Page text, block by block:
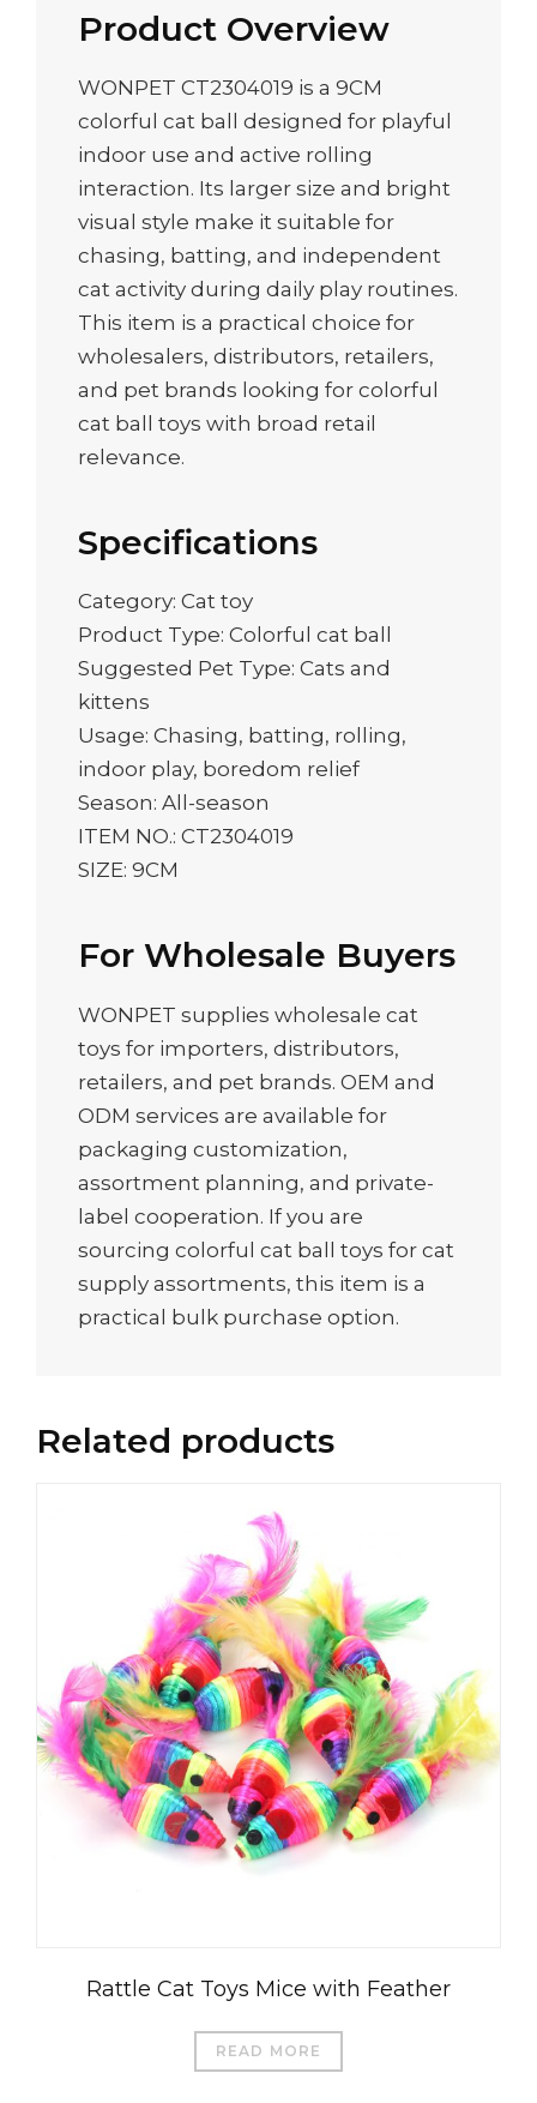
Product Overview
WONPET CT2304019 is a 9CM
colorful cat ball designed for playful
indoor use and active rolling
interaction. Its larger size and bright
visual style make it suitable for
chasing, batting, and independent
cat activity during daily play routines.
This item is a practical choice for
wholesalers, distributors, retailers,
and pet brands looking for colorful
cat ball toys with broad retail
relevance.
Specifications
Category: Cat toy
Product Type: Colorful cat ball
Suggested Pet Type: Cats and
kittens
Usage: Chasing, batting, rolling,
indoor play, boredom relief
Season: All-season
ITEM NO.: CT2304019
SIZE: 9CM
For Wholesale Buyers
WONPET supplies wholesale cat
toys for importers, distributors,
retailers, and pet brands. OEM and
ODM services are available for
packaging customization,
assortment planning, and private-
label cooperation. If you are
sourcing colorful cat ball toys for cat
supply assortments, this item is a
practical bulk purchase option.
Related products
Rattle Cat Toys Mice with Feather
READ MORE